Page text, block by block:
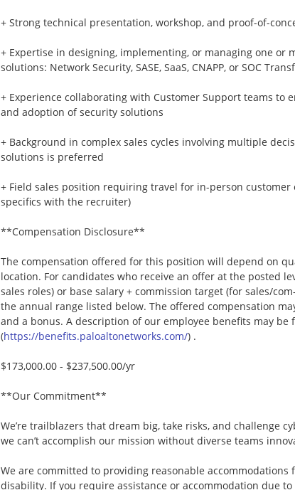
+ Strong technical presentation, workshop, and proof-of-
+ Expertise in designing, implementing, or managing one or
solutions: Network Security, SASE, SaaS, CNAPP, or SOC
+ Experience collaborating with Customer Support teams to
and adoption of security solutions
+ Background in complex sales cycles involving multiple
solutions is preferred
+ Field sales position requiring travel for in-person customer
specifics with the recruiter)
**Compensation Disclosure**
The compensation offered for this position will depend on
location. For candidates who receive an offer at the posted
sales roles) or base salary + commission target (for sales/
the annual range listed below. The offered compensation
and a bonus. A description of our employee benefits may be
(https://benefits.paloaltonetworks.com/) .
$173,000.00 - $237,500.00/yr
**Our Commitment**
We’re trailblazers that dream big, take risks, and challenge
we can’t accomplish our mission without diverse teams
We are committed to providing reasonable
disability. If you require assistance or accommodation due